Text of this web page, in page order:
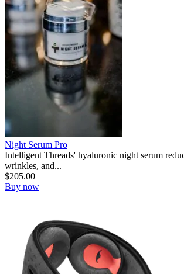
Night Serum Pro
Intelligent Threads' hyaluronic night serum
wrinkles, and...
$205.00
Buy now